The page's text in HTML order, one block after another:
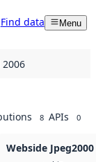
Find data Menu
8 APIs 0
Webside Jpeg2000